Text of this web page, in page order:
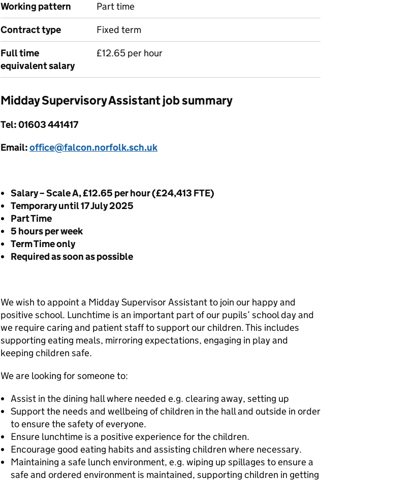
Working pattern
Part time
Contract type
Fixed term
Full time
equivalent salary
£12.65 per hour
Midday Supervisory Assistant job summary
Tel: 01603 441417
Email:office@falcon.norfolk.sch.uk
Salary – Scale A, £12.65 per hour (£24,413 FTE)
Temporary until 17 July 2025
Part Time
5 hours per week
Term Time only
Required as soon as possible
We wish to appoint a Midday Supervisor Assistant to join our happy and
positive school. Lunchtime is an important part of our pupils’ school day and
we require caring and patient staff to support our children. This includes
supporting eating meals, mirroring expectations, engaging in play and
keeping children safe.
We are looking for someone to:
Assist in the dining hall where needed e.g. clearing away, setting up
Support the needs and wellbeing of children in the hall and outside in order
to ensure the safety of everyone.
Ensure lunchtime is a positive experience for the children.
Encourage good eating habits and assisting children where necessary.
Maintaining a safe lunch environment, e.g. wiping up spillages to ensure a
safe and ordered environment is maintained, supporting children in getting